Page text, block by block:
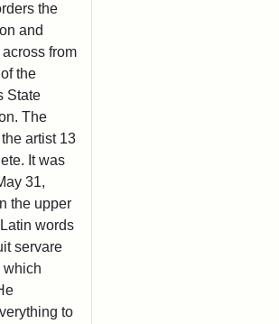
the
and
from
the
State
The
artist 13
It was
31,
the upper
words
servare
which
to